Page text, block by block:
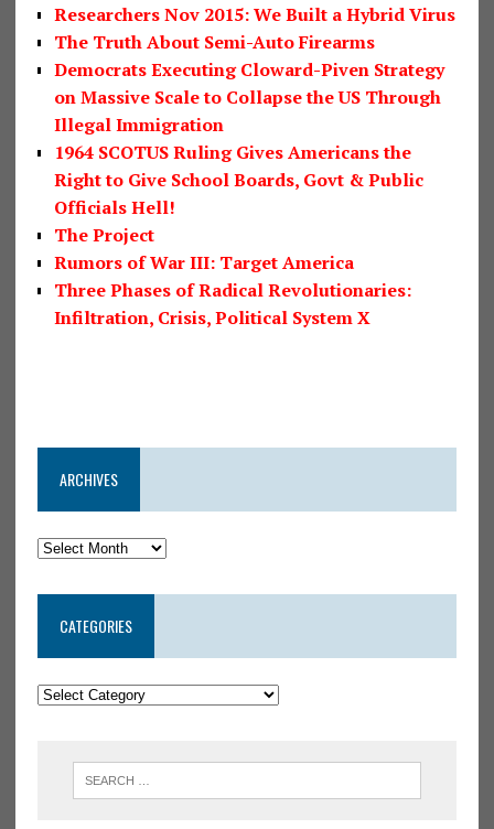
Researchers Nov 2015: We Built a Hybrid Virus
The Truth About Semi-Auto Firearms
Democrats Executing Cloward-Piven Strategy
on Massive Scale to Collapse the US Through
Illegal Immigration
1964 SCOTUS Ruling Gives Americans the
Right to Give School Boards, Govt & Public
Officials Hell!
The Project
Rumors of War III: Target America
Three Phases of Radical Revolutionaries:
Infiltration, Crisis, Political System X
ARCHIVES
CATEGORIES